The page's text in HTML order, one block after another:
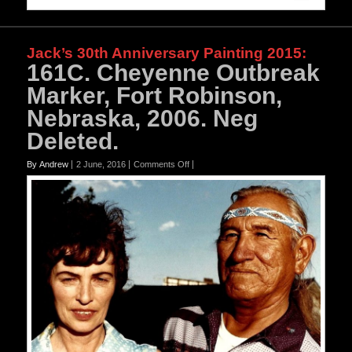
Jack’s 30th Anniversary Painting 2015:
161C. Cheyenne Outbreak
Marker, Fort Robinson,
Nebraska, 2006. Neg
Deleted.
By Andrew 2 June, 2016 Comments Offon
161C.
Robinson,
Nebraska,
Neg